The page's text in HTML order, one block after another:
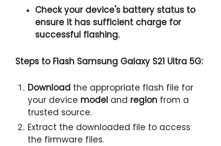
Check your device's battery status to
ensure it has sufficient charge for
successful flashing.
Steps to Flash Samsung Galaxy S21 Ultra 5G:
Download the appropriate flash file for
your device model and region from a
trusted source.
Extract the downloaded file to access
the firmware files.